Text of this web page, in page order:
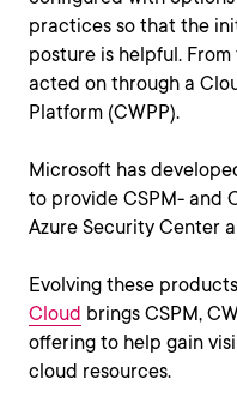
practices so that the
posture is helpful.
acted on through a
Platform (CWPP).
Microsoft has
to provide CSPM- and
Azure Security Center
Evolving these
Cloud brings CSPM,
offering to help gain
cloud resources.